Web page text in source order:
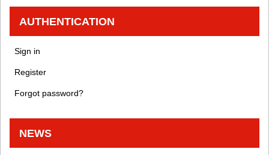
AUTHENTICATION
Sign in
Register
Forgot password?
NEWS